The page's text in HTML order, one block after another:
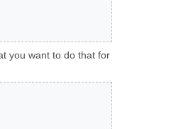
you want to do that for